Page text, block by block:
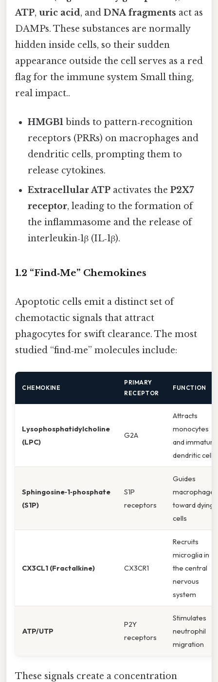
ATP, uric acid, and DNA fragments act as
DAMPs. These substances are normally
hidden inside cells, so their sudden
appearance outside the cell serves as a red
flag for the immune system Small thing,
real impact..
HMGB1 binds to pattern‑recognition
receptors (PRRs) on macrophages and
dendritic cells, prompting them to
release cytokines.
Extracellular ATP activates theP2X7
receptor, leading to the formation of
the inflammasome and the release of
interleukin‑1β (IL‑1β).
1.2 “Find‑Me” Chemokines
Apoptotic cells emit a distinct set of
chemotactic signals that attract
phagocytes for swift clearance. The most
studied “find‑me” molecules include:
CHEMOKINE
PRIMARY
RECEPTOR
FUNCTION
Lysophosphatidylcholine
(LPC)
G2A
Attracts
monocytes
and immature
dendritic cells
Sphingosine‑1‑phosphate
(S1P)
S1P
receptors
Guides
macrophages
toward dying
cells
CX3CL1 (Fractalkine) CX3CR1
Recruits
microglia in
the central
nervous
system
ATP/UTP
P2Y
receptors
Stimulates
neutrophil
migration
These signals create a concentration